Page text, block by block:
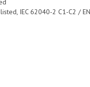
IEC 62040-2 C1-C2 /